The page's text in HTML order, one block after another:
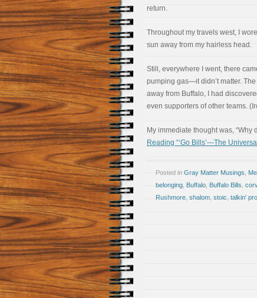
return.
Throughout my travels west, I
sun away from my hairless head.
Still, everywhere I went, there
pumping gas—it didn’t matter.
away from Buffalo, I had
even supporters of other teams.
My immediate thought was, “Why
Reading “‘Go Bills’—The
Posted in Gray Matter Musings
belonging Buffalo Buffalo Bills
Rushmore shalom stoic talkin'